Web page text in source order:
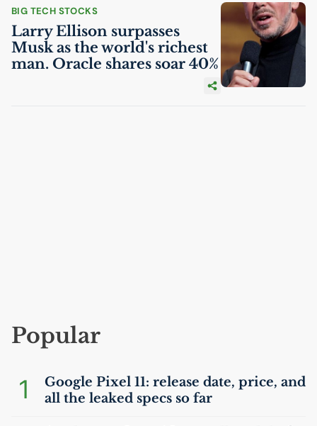
BIG TECH STOCKS
Larry Ellison surpasses
Musk as the world's richest
man. Oracle shares soar 40%
Popular
1
Google Pixel 11: release date, price, and
all the leaked specs so far